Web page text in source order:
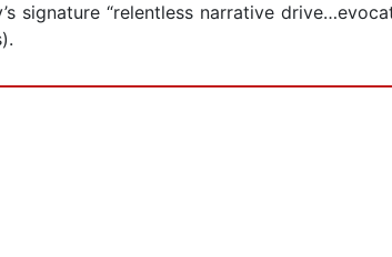
signature “relentless narrative